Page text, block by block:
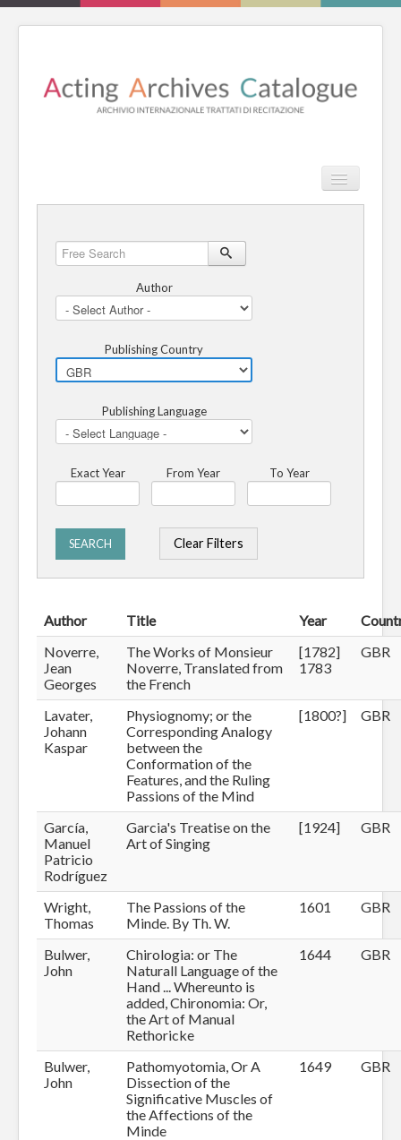
Search
HOME
REVIEW
ESSAYS
BOOKS
Free
Search
Author
Publishing Country
Publishing Language
Exact Year From Year To Year
SEARCH Clear Filters
Author Title Year
Noverre,
Jean
Georges
The Works of Monsieur
Noverre, Translated from
the French
[1782]
1783
GBR
Lavater,
Johann
Kaspar
Physiognomy; or the
Corresponding Analogy
between the
Conformation of the
Features, and the Ruling
Passions of the Mind
[1800?] GBR
García,
Manuel
Patricio
Rodríguez
Garcia's Treatise on the
Art of Singing
[1924] GBR
Wright,
Thomas
The Passions of the
Minde. By Th. W.
1601 GBR
Bulwer,
John
Chirologia: or The
Naturall Language of the
Hand ... Whereunto is
added, Chironomia: Or,
the Art of Manual
Rethoricke
1644 GBR
Bulwer,
John
Pathomyotomia, Or A
Dissection of the
Significative Muscles of
the Affections of the
Minde
1649 GBR